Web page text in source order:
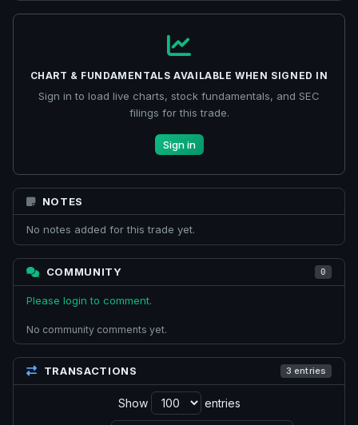
CHART & FUNDAMENTALS AVAILABLE WHEN SIGNED IN
Sign in to load live charts, stock fundamentals, and SEC
filings for this trade.
Sign in
NOTES
No notes added for this trade yet.
COMMUNITY 0
Please login to comment.
No community comments yet.
TRANSACTIONS 3 entries
Show entries